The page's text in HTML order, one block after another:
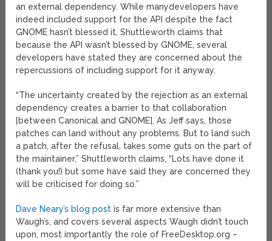
an external dependency. While manydevelopers have
indeed included support for the API despite the fact
GNOME hasn’t blessed it, Shuttleworth claims that
because the API wasn’t blessed by GNOME, several
developers have stated they are concerned about the
repercussions of including support for it anyway.
“The uncertainty created by the rejection as an external
dependency creates a barrier to that collaboration
[between Canonical and GNOME]. As Jeff says, those
patches can land without any problems. But to land such
a patch, after the refusal, takes some guts on the part of
the maintainer,” Shuttleworth claims, “Lots have done it
(thank you!) but some have said they are concerned they
will be criticised for doing so.”
Dave Neary’s blog post is far more extensive than
Waugh’s, and covers several aspects Waugh didn’t touch
upon, most importantly the role of FreeDesktop.org –